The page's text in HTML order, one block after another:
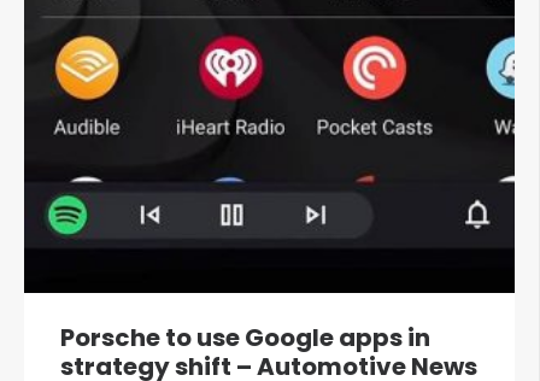
Porsche to use Google apps in
strategy shift – Automotive News